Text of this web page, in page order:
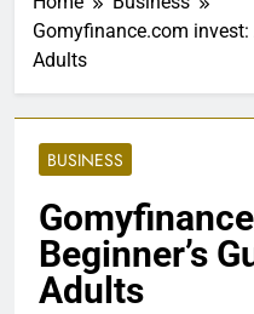
Gomyfinance.com invest:
Adults
BUSINESS
Beginner’s
Adults